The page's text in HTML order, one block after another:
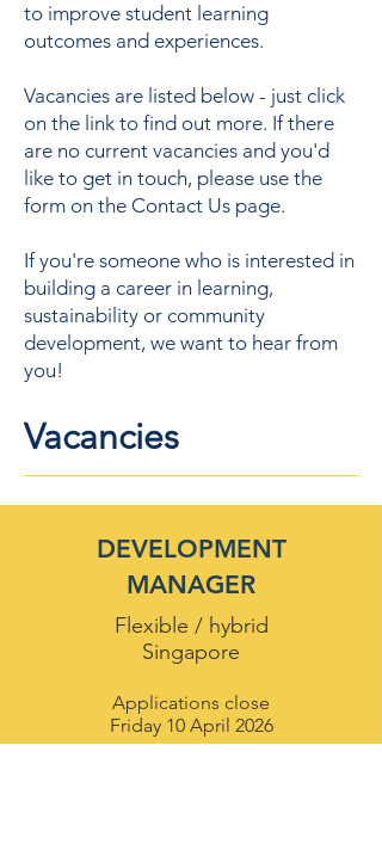
to improve student learning
outcomes and experiences.
Vacancies are listed below - just click
on the link to find out more. If there
are no current vacancies and you'd
like to get in touch, please use the
form on the Contact Us page.
If you're someone who is interested in
building a career in learning,
sustainability or community
development, we want to hear from
you!
Vacancies
DEVELOPMENT
MANAGER
Flexible / hybrid
Singapore
Applications close
Friday 10 April 2026